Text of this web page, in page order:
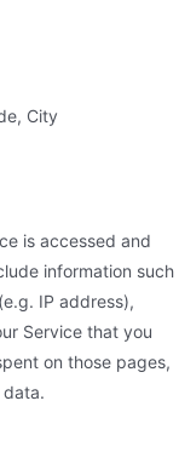
City
is accessed and
information such
IP address),
Service that you
on those pages,